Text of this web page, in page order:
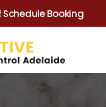
Schedule Booking